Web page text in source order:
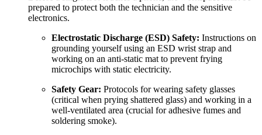
prepared to protect both the technician and the sensitive
electronics.
Electrostatic Discharge (ESD) Safety: Instructions on
grounding yourself using an ESD wrist strap and
working on an anti-static mat to prevent frying
microchips with static electricity.
Safety Gear: Protocols for wearing safety glasses
(critical when prying shattered glass) and working in a
well-ventilated area (crucial for adhesive fumes and
soldering smoke).